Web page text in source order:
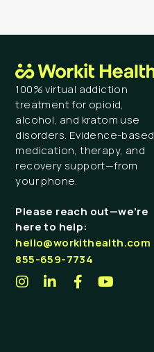
100% virtual addiction
treatment for opioid,
alcohol, and kratom use
disorders. Evidence-based
medication, therapy, and
recovery support—from
your phone.
Please reach out—we’re
here to help:
hello@workithealth.com
855-659-7734